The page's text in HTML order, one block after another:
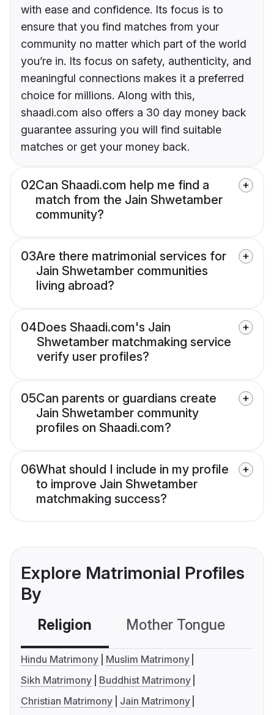
with ease and confidence. Its focus is to
ensure that you find matches from your
community no matter which part of the world
you’re in. Its focus on safety, authenticity, and
meaningful connections makes it a preferred
choice for millions. Along with this,
shaadi.com also offers a 30 day money back
guarantee assuring you will find suitable
matches or get your money back.
02Can Shaadi.com help me find a
match from the Jain Shwetamber
community?
03Are there matrimonial services for
Jain Shwetamber communities
living abroad?
04Does Shaadi.com's Jain
Shwetamber matchmaking service
verify user profiles?
05Can parents or guardians create
Jain Shwetamber community
profiles on Shaadi.com?
06What should I include in my profile
to improve Jain Shwetamber
matchmaking success?
Explore Matrimonial Profiles
By
Religion Mother Tongue
Hindu Matrimony
Muslim Matrimony
Sikh Matrimony
Buddhist Matrimony
Christian Matrimony
Jain Matrimony